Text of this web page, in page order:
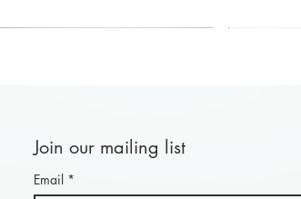
Quick View
FREE DELIVERYQuick View
30% OFF
Join our mailing list
Email *